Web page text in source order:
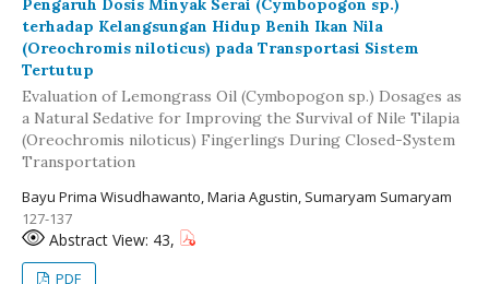
Pengaruh Dosis Minyak Serai (Cymbopogon sp.)
terhadap Kelangsungan Hidup Benih Ikan Nila
(Oreochromis niloticus) pada Transportasi Sistem
Tertutup
Evaluation of Lemongrass Oil (Cymbopogon sp.) Dosages as
a Natural Sedative for Improving the Survival of Nile Tilapia
(Oreochromis niloticus) Fingerlings During Closed-System
Transportation
Bayu Prima Wisudhawanto, Maria Agustin, Sumaryam Sumaryam
127-137
Abstract View: 43,
PDF